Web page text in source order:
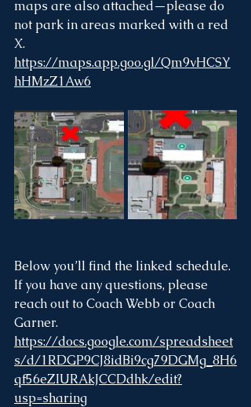
maps are also attached—please do
not park in areas marked with a red
X.
https://maps.app.goo.gl/Qm9vHCSY
hHMzZ1Aw6
Below you’ll find the linked schedule.
If you have any questions, please
reach out to Coach Webb or Coach
Garner.
https://docs.google.com/spreadsheet
s/d/1RDGP9CJ8idBi9cg79DGMg_8H6
qf56eZIURAkJCCDdhk/edit?
usp=sharing